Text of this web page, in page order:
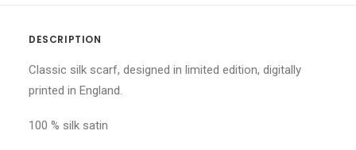
DESCRIPTION
Classic silk scarf, designed in limited edition, digitally
printed in England.
100 % silk satin